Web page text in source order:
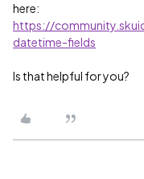
here:
https://
datetime-fields
Is that helpful for you?